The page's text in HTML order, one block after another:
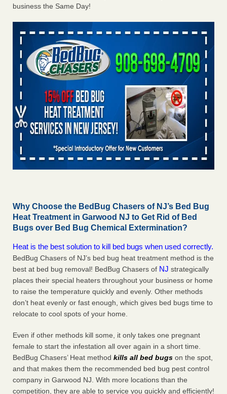
business the Same Day!
Why Choose the BedBug Chasers of NJ’s Bed Bug
Heat Treatment in Garwood NJ to Get Rid of Bed
Bugs over Bed Bug Chemical Extermination?
Heat is the best solution to kill bed bugs when used correctly.
BedBug Chasers of NJ’s bed bug heat treatment method is the
best at bed bug removal! BedBug Chasers of NJ strategically
places their special heaters throughout your business or home
to raise the temperature quickly and evenly. Other methods
don’t heat evenly or fast enough, which gives bed bugs time to
relocate to cool spots of your home.
Even if other methods kill some, it only takes one pregnant
female to start the infestation all over again in a short time.
BedBug Chasers’ Heat method kills all bed bugs on the spot,
and that makes them the recommended bed bug pest control
company in Garwood NJ. With more locations than the
competition, they are able to service you quickly and efficiently!